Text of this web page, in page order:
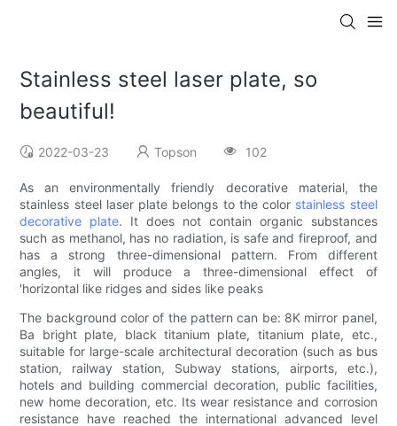
Stainless steel laser plate, so
beautiful!
2022-03-23 Topson 102
As an environmentally friendly decorative material, the
stainless steel laser plate belongs to the color stainless steel
decorative plate. It does not contain organic substances
such as methanol, has no radiation, is safe and fireproof, and
has a strong three-dimensional pattern. From different
angles, it will produce a three-dimensional effect of
'horizontal like ridges and sides like peaks
The background color of the pattern can be: 8K mirror panel,
Ba bright plate, black titanium plate, titanium plate, etc.,
suitable for large-scale architectural decoration (such as bus
station, railway station, Subway stations, airports, etc.),
hotels and building commercial decoration, public facilities,
new home decoration, etc. Its wear resistance and corrosion
resistance have reached the international advanced level